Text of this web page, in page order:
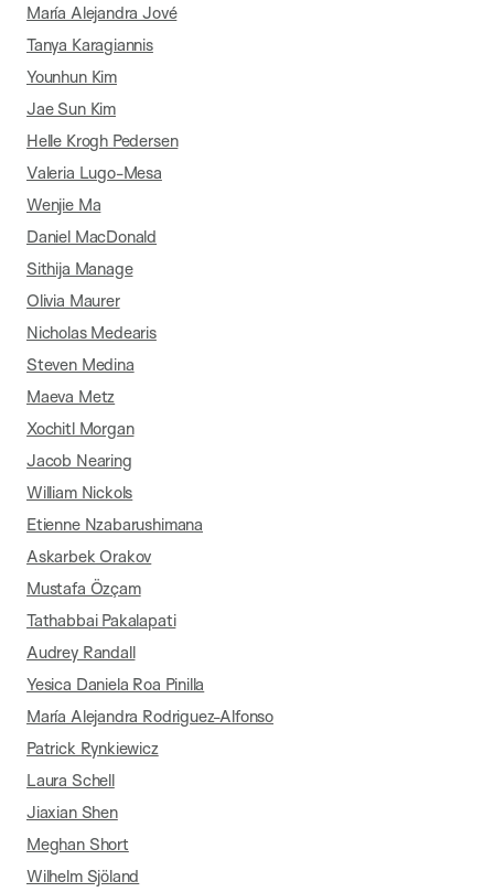
María Alejandra Jové
Tanya Karagiannis
Younhun Kim
Jae Sun Kim
Helle Krogh Pedersen
Valeria Lugo-Mesa
Wenjie Ma
Daniel MacDonald
Sithija Manage
Olivia Maurer
Nicholas Medearis
Steven Medina
Maeva Metz
Xochitl Morgan
Jacob Nearing
William Nickols
Etienne Nzabarushimana
Askarbek Orakov
Mustafa Özçam
Tathabbai Pakalapati
Audrey Randall
Yesica Daniela Roa Pinilla
María Alejandra Rodriguez-Alfonso
Patrick Rynkiewicz
Laura Schell
Jiaxian Shen
Meghan Short
Wilhelm Sjöland